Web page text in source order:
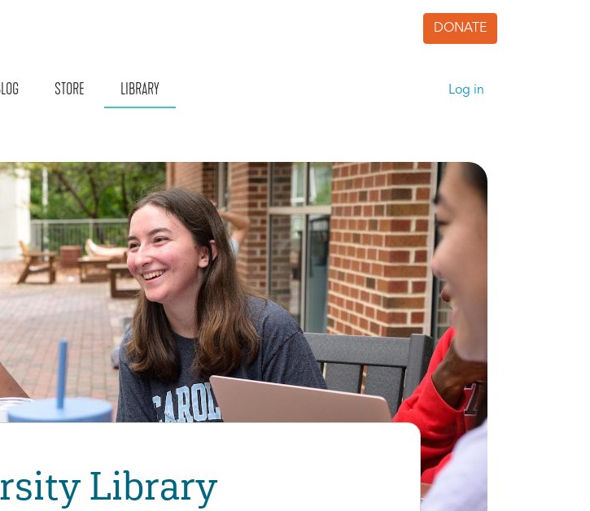
DONATE
STORE LIBRARY User
Log in
Library